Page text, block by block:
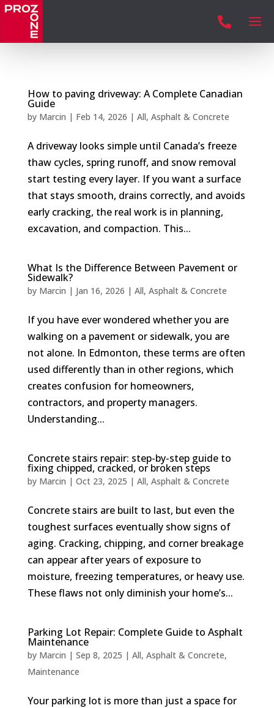

How to paving driveway: A Complete Canadian
Guide
by Marcin | Feb 14, 2026 | All, Asphalt & Concrete
A driveway looks simple until Canada’s freeze
thaw cycles, spring runoff, and snow removal
start testing every layer. If you want a surface
that stays smooth, drains correctly, and avoids
early cracking, the real work is in planning,
excavation, and compaction. This...
What Is the Difference Between Pavement or
Sidewalk?
by Marcin | Jan 16, 2026 | All, Asphalt & Concrete
If you have ever wondered whether you are
walking on a pavement or sidewalk, you are
not alone. In Edmonton, these terms are often
used differently than in other regions, which
creates confusion for homeowners,
contractors, and property managers.
Understanding...
Concrete stairs repair: step-by-step guide to
fixing chipped, cracked, or broken steps
by Marcin | Oct 23, 2025 | All, Asphalt & Concrete
Concrete stairs are built to last, but even the
toughest surfaces eventually show signs of
aging. Cracking, chipping, and corner breakage
can appear after years of exposure to
moisture, freezing temperatures, or heavy use.
These flaws not only diminish your home’s...
Parking Lot Repair: Complete Guide to Asphalt
Maintenance
by Marcin | Sep 8, 2025 | All, Asphalt & Concrete,
Maintenance
Your parking lot is more than just a space for